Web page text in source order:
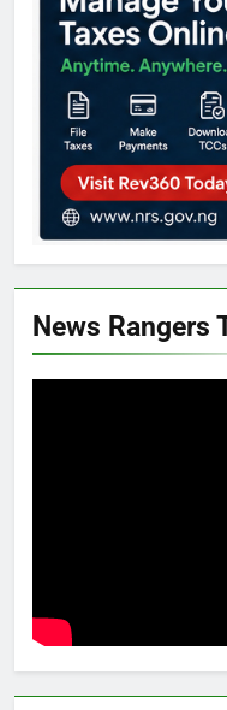
News Rangers